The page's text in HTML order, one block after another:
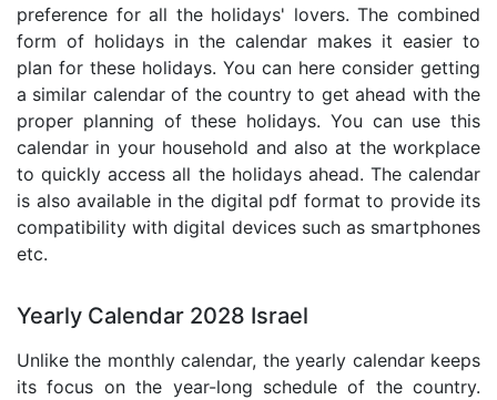
preference for all the holidays' lovers. The combined
form of holidays in the calendar makes it easier to
plan for these holidays. You can here consider getting
a similar calendar of the country to get ahead with the
proper planning of these holidays. You can use this
calendar in your household and also at the workplace
to quickly access all the holidays ahead. The calendar
is also available in the digital pdf format to provide its
compatibility with digital devices such as smartphones
etc.
Yearly Calendar 2028 Israel
Unlike the monthly calendar, the yearly calendar keeps
its focus on the year-long schedule of the country.